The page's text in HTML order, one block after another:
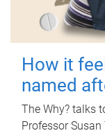
How it
named
The Why? talks
Professor